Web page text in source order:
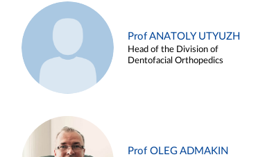
Prof ANATOLY UTYUZH
Head of the Division of
Dentofacial Orthopedics
Prof OLEG ADMAKIN